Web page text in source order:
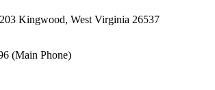
Kingwood, West Virginia 26537
(Main Phone)